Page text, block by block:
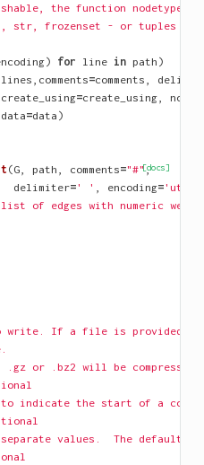
the function nodetype
str, frozenset - or tuples of
) for line in path )
lines , comments=comments ,
create_using=create_using,
data=data )
[docs]
(G, path , comments="#",
delimiter=' ' , encoding='utf-
of edges with numeric
write. If a file is provided,
or .bz2 will be compressed.
indicate the start of a
values.  The default